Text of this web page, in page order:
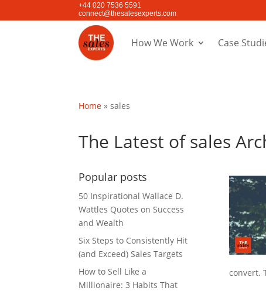
+44 020 7536 5591
connect@thesalesexperts.com
How We Work Case
Home »sales
The Latest of sales
convert.
Popular posts
50 Inspirational Wallace D.
Wattles Quotes on Success
and Wealth
Six Steps to Consistently Hit
(and Exceed) Sales Targets
How to Sell Like a
Millionaire: 3 Habits That